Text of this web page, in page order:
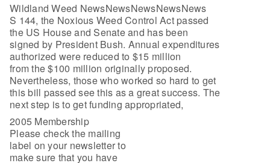
Wildland Weed NewsNewsNewsNewsNews
S 144, the Noxious Weed Control Act passed
the US House and Senate and has been
signed by President Bush. Annual expenditures
authorized were reduced to $15 million
from the $100 million originally proposed.
Nevertheless, those who worked so hard to get
this bill passed see this as a great success. The
next step is to get funding appropriated,
2005 Membership
Please check the mailing
label on your newsletter to
make sure that you have